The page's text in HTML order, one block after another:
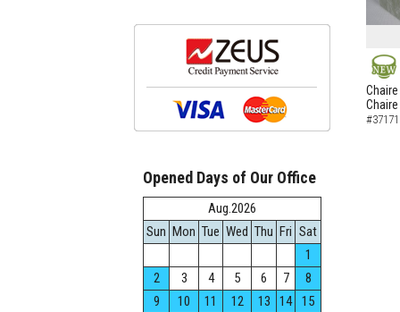
NEW
Chaire
Opened Days of Our Office
Aug.2026
Sun Mon Tue Wed Thu Fri Sat
1
2
3 4 5 6 7
8
9
10 11 12 13 14
15